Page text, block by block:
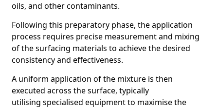
oils, and other contaminants.
Following this preparatory phase, the application
process requires precise measurement and mixing
of the surfacing materials to achieve the desired
consistency and effectiveness.
A uniform application of the mixture is then
executed across the surface, typically
utilising specialised equipment to maximise the